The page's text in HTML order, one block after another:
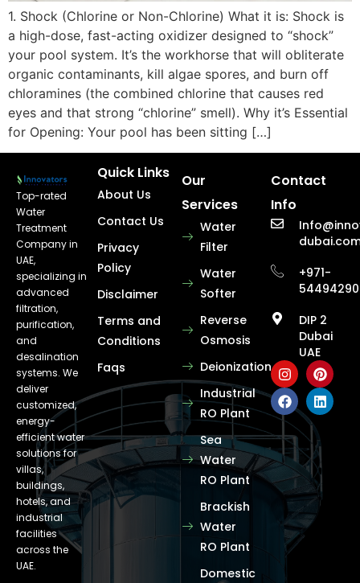
1. Shock (Chlorine or Non-Chlorine) What it is: Shock is
a high-dose, fast-acting oxidizer designed to “shock”
your pool system. It’s the workhorse that will obliterate
organic contaminants, kill algae spores, and burn off
chloramines (the combined chlorine that causes red
eyes and that strong “chlorine” smell). Why it’s Essential
for Opening: Your pool has been sitting […]
Top-rated
Water
Treatment
Company in
UAE,
specializing in
advanced
filtration,
purification,
and
desalination
systems. We
deliver
customized,
energy-
efficient water
solutions for
villas,
buildings,
hotels, and
industrial
facilities
across the
UAE.
Quick Links
About Us
Contact Us
Privacy
Policy
Disclaimer
Terms and
Conditions
Faqs
Our
Services
Water
Filter
Water
Softer
Reverse
Osmosis
Deionization
Industrial
RO Plant
Sea
Water
RO Plant
Brackish
Water
RO Plant
Domestic
Contact
Info
+971-
DIP 2
Dubai
UAE